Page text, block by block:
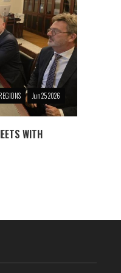
REGIONS Jun 25 2026
WITH